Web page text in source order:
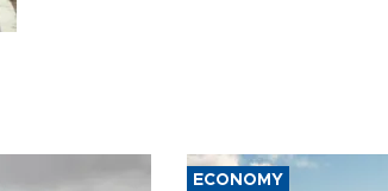
ECONOMY